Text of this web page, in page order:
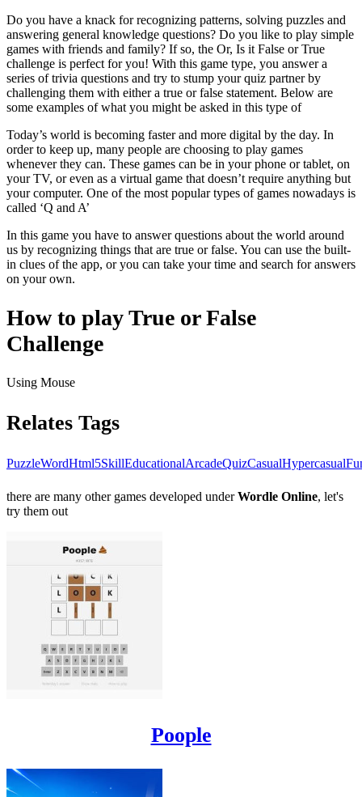
Do you have a knack for recognizing patterns, solving puzzles and
answering general knowledge questions? Do you like to play simple
games with friends and family? If so, the Or, Is it False or True
challenge is perfect for you! With this game type, you answer a
series of trivia questions and try to stump your quiz partner by
challenging them with either a true or false statement. Below are
some examples of what you might be asked in this type of
Today’s world is becoming faster and more digital by the day. In
order to keep up, many people are choosing to play games
whenever they can. These games can be in your phone or tablet, on
your TV, or even as a virtual game that doesn’t require anything but
your computer. One of the most popular types of games nowadays is
called ‘Q and A’
In this game you have to answer questions about the world around
us by recognizing things that are true or false. You can use the built-
in clues of the app, or you can take your time and search for answers
on your own.
How to play True or False
Challenge
Using Mouse
Relates Tags
PuzzleWordHtml5SkillEducationalArcadeQuizCasualHypercasual
there are many other games developed underWordle Online, let's
try them out
Poople